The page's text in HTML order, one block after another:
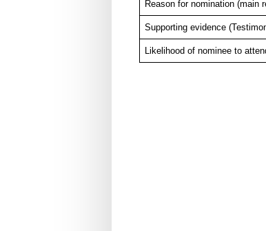
Reason for nomination (main
Supporting evidence
Likelihood of nominee to